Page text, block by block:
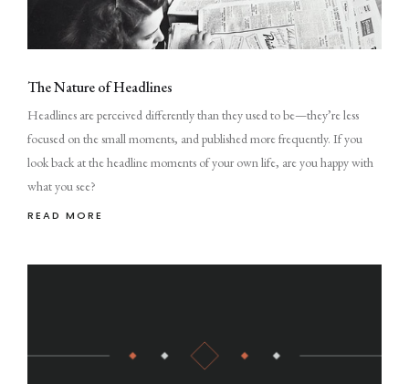
The Nature of Headlines
Headlines are perceived differently than they used to be—they’re less
focused on the small moments, and published more frequently. If you
look back at the headline moments of your own life, are you happy with
what you see?
READ MORE